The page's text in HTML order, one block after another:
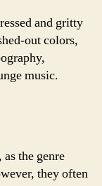
and gritty
out colors,
music.
the genre
they often